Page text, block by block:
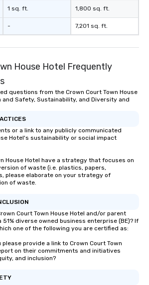
1 sq. ft.
-
1,800 sq. ft.
7,201 sq. ft.
House Hotel Frequently
questions from the Crown Court Town House
Safety, Sustainability, and Diversity and
or a link to any publicly communicated
Hotel's sustainability or social impact
House Hotel have a strategy that focuses on
of waste (i.e. plastics, papers,
please elaborate on your strategy of
of waste.
Court Town House Hotel and/or parent
diverse owned business enterprise (BE)? If
one of the following you are certified as:
provide a link to Crown Court Town
on their commitments and initiatives
and inclusion?